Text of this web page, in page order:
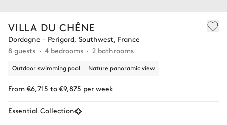
VILLA DU CHÊNE
Dordogne - Perigord, Southwest, France
8 guests
4 bedrooms 2 bathrooms
Outdoor swimming pool Nature panoramic view
From €6,715 to €9,875 per week
Essential Collection